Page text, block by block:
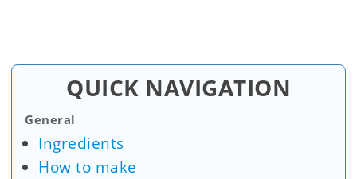
QUICK NAVIGATION
General
Ingredients
How to make